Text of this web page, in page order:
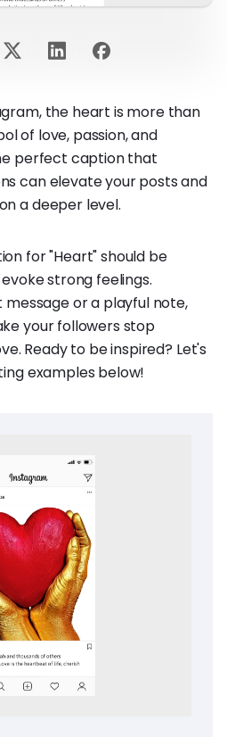
the heart is more than
of love, passion, and
perfect caption that
can elevate your posts and
a deeper level.
for "Heart" should be
strong feelings.
or a playful note,
your followers stop
Ready to be inspired? Let's
examples below!